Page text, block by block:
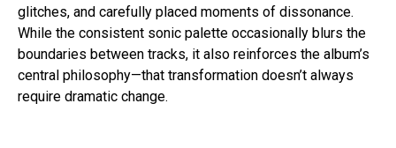
glitches, and carefully placed moments of dissonance.
While the consistent sonic palette occasionally blurs the
boundaries between tracks, it also reinforces the album’s
central philosophy—that transformation doesn’t always
require dramatic change.